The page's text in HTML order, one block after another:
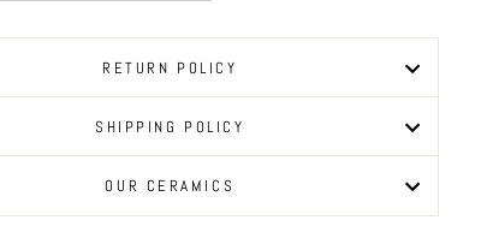
RETURN POLICY
SHIPPING POLICY
OUR CERAMICS